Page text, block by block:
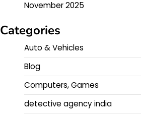
November 2025
Categories
Auto & Vehicles
Blog
Computers, Games
detective agency india